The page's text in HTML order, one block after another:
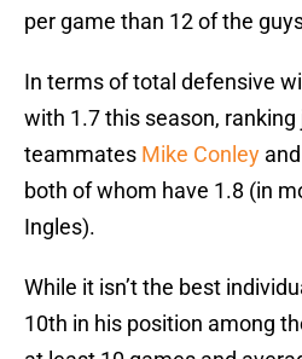
per game than 12 of the
In terms of total defensive
with 1.7 this season, ranking
teammates Mike Conley and
both of whom have 1.8 (in
Ingles).
While it isn’t the best
10th in his position among